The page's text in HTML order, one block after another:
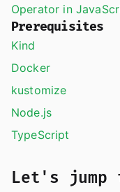
Operator in
Prerequisites
Kind
Docker
kustomize
Node.js
TypeScript
Let's jump